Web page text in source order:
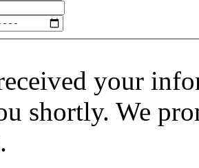
your
shortly. We